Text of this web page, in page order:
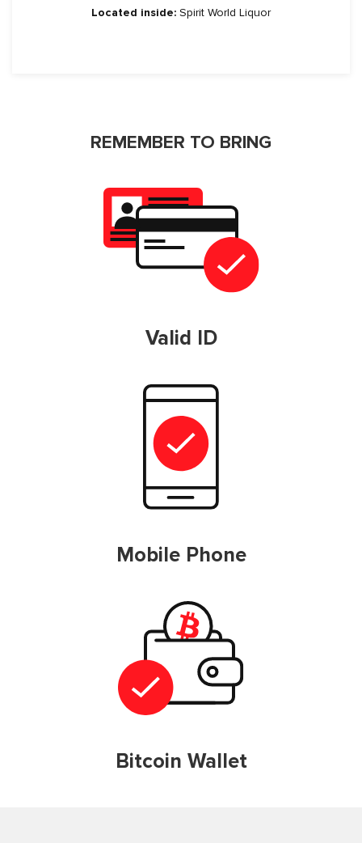
Located inside: Spirit World Liquor
REMEMBER TO BRING
Valid ID
Mobile Phone
Bitcoin Wallet